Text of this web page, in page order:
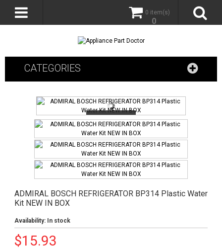
0 item(s)
0
CATEGORIES
ADMIRAL BOSCH REFRIGERATOR BP314 Plastic Water
Kit NEW IN BOX
Availability: In stock
$15.93